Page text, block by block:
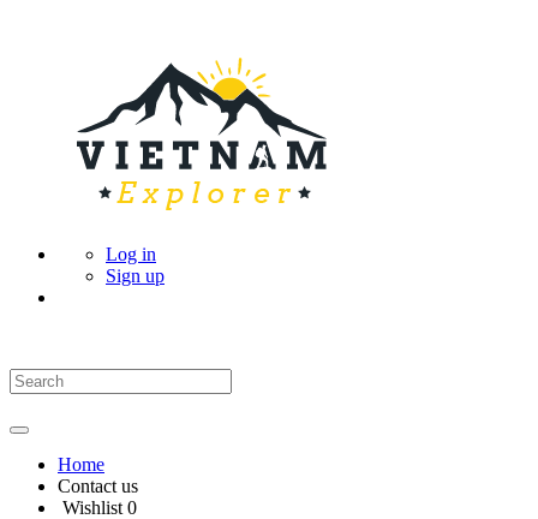
Log in
Sign up
Home
Contact us
Wishlist 0